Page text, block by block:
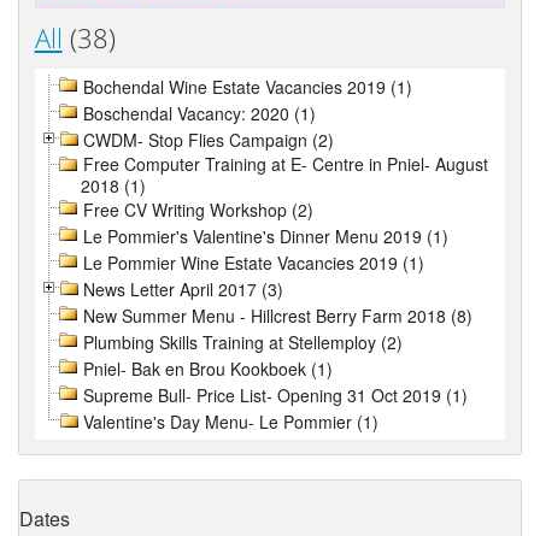
All (38)
Bochendal Wine Estate Vacancies 2019 (1)
Boschendal Vacancy: 2020 (1)
CWDM- Stop Flies Campaign (2)
Free Computer Training at E- Centre in Pniel- August
2018 (1)
Free CV Writing Workshop (2)
Le Pommier's Valentine's Dinner Menu 2019 (1)
Le Pommier Wine Estate Vacancies 2019 (1)
News Letter April 2017 (3)
New Summer Menu - Hillcrest Berry Farm 2018 (8)
Plumbing Skills Training at Stellemploy (2)
Pniel- Bak en Brou Kookboek (1)
Supreme Bull- Price List- Opening 31 Oct 2019 (1)
Valentine's Day Menu- Le Pommier (1)
Dates